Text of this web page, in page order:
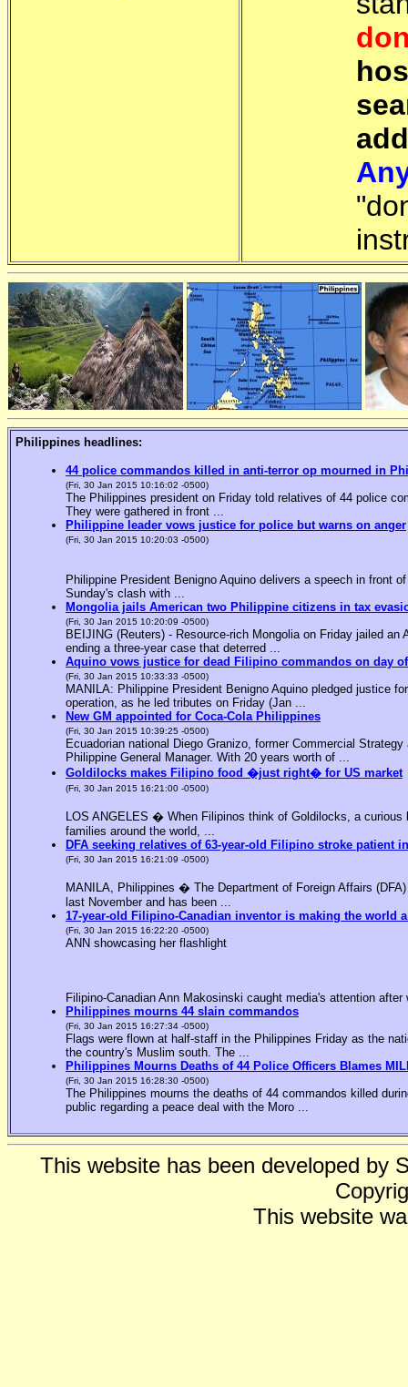
Philippines headlines:
44 police commandos killed in anti-terror op mourned in
(Fri, 30 Jan 2015 10:16:02 -0500)
The Philippines president on Friday told relatives of 44 police
They were gathered in front ...
Philippine leader vows justice for police but warns on anger
(Fri, 30 Jan 2015 10:20:03 -0500)
Philippine President Benigno Aquino delivers a speech in front
Sunday's clash with ...
Mongolia jails American two Philippine citizens in tax
(Fri, 30 Jan 2015 10:20:09 -0500)
BEIJING (Reuters) - Resource-rich Mongolia on Friday jailed
ending a three-year case that deterred ...
Aquino vows justice for dead Filipino commandos on day
(Fri, 30 Jan 2015 10:33:33 -0500)
MANILA: Philippine President Benigno Aquino pledged justice
operation, as he led tributes on Friday (Jan ...
New GM appointed for Coca-Cola Philippines
(Fri, 30 Jan 2015 10:39:25 -0500)
Ecuadorian national Diego Granizo, former Commercial
Philippine General Manager. With 20 years worth of ...
Goldilocks makes Filipino food �just right� for US market
(Fri, 30 Jan 2015 16:21:00 -0500)
LOS ANGELES � When Filipinos think of Goldilocks, a
families around the world, ...
DFA seeking relatives of 63-year-old Filipino stroke patient
(Fri, 30 Jan 2015 16:21:09 -0500)
MANILA, Philippines � The Department of Foreign Affairs
last November and has been ...
17-year-old Filipino-Canadian inventor is making the world
(Fri, 30 Jan 2015 16:22:20 -0500)
ANN showcasing her flashlight
Filipino-Canadian Ann Makosinski caught media's attention
Philippines mourns 44 slain commandos
(Fri, 30 Jan 2015 16:27:34 -0500)
Flags were flown at half-staff in the Philippines Friday as the
the country's Muslim south. The ...
Philippines Mourns Deaths of 44 Police Officers Blames
(Fri, 30 Jan 2015 16:28:30 -0500)
The Philippines mourns the deaths of 44 commandos killed
public regarding a peace deal with the Moro ...
This website has been developed by
This website